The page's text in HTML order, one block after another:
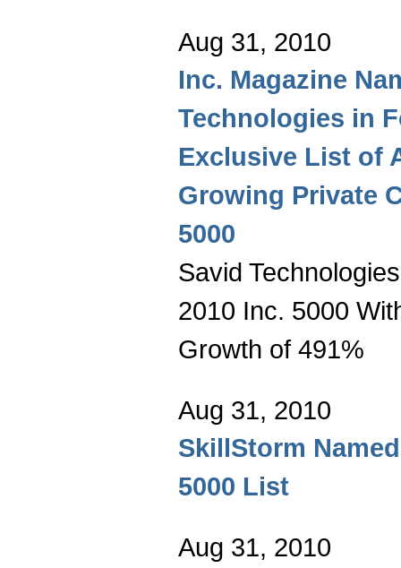
Aug 31, 2010
Inc. Magazine
Technologies in
Exclusive List of
Growing Private
5000
Savid
2010 Inc. 5000
Growth of 491%
Aug 31, 2010
SkillStorm
5000 List
Aug 31, 2010